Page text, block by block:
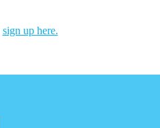
sign up here.